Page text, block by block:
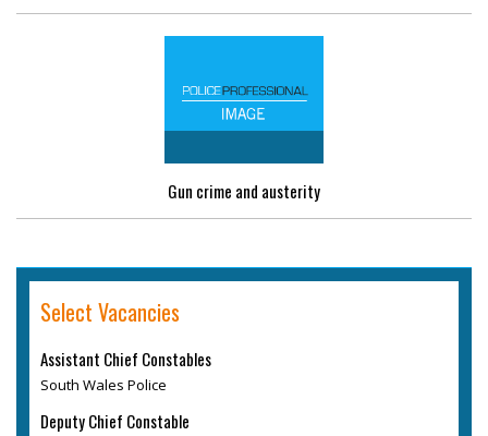
Gun crime and austerity
Select Vacancies
Assistant Chief Constables
South Wales Police
Deputy Chief Constable